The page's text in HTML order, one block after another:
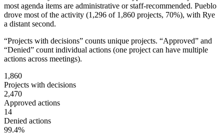
most agenda items are administrative or staff-recommended. Pueblo
drove most of the activity (1,296 of 1,860 projects, 70%), with Rye
a distant second.
“Projects with decisions” counts unique projects. “Approved” and
“Denied” count individual actions (one project can have multiple
actions across meetings).
1,860
Projects with decisions
2,470
Approved actions
14
Denied actions
99.4%